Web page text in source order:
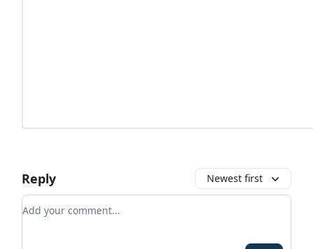
Reply Newest first
Add your comment